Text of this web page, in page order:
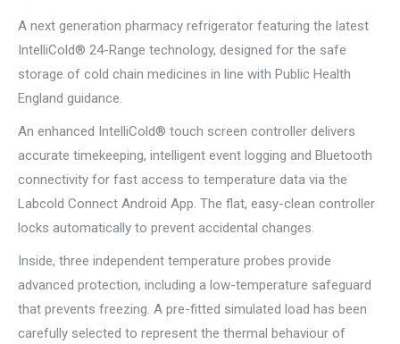
A next generation pharmacy refrigerator featuring the latest
IntelliCold® 24-Range technology, designed for the safe
storage of cold chain medicines in line with Public Health
England guidance.
An enhanced IntelliCold® touch screen controller delivers
accurate timekeeping, intelligent event logging and Bluetooth
connectivity for fast access to temperature data via the
Labcold Connect Android App. The flat, easy-clean controller
locks automatically to prevent accidental changes.
Inside, three independent temperature probes provide
advanced protection, including a low-temperature safeguard
that prevents freezing. A pre-fitted simulated load has been
carefully selected to represent the thermal behaviour of